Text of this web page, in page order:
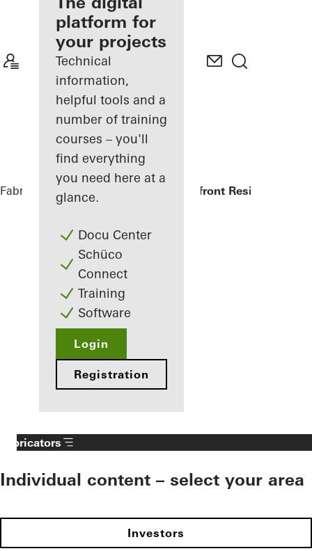
Discover
My
Workplace
platform for
your projects
Technical
information,
helpful tools and a
number of training
courses – you'll
find everything
you need here at a
glance.
Docu Center
Schüco
Connect
Training
Software
Login
Registration
Fabricators References Symbol Beachfront Residence
Fabricators
Individual content – select your area
Investors